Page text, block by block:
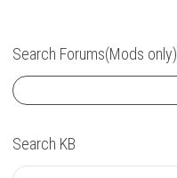
Search Forums(Mods only)
Search KB